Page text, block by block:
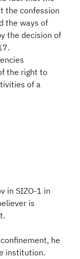
the confession
the ways of
the decision of
the right to
of a
in SIZO-1 in
is
he
institution.